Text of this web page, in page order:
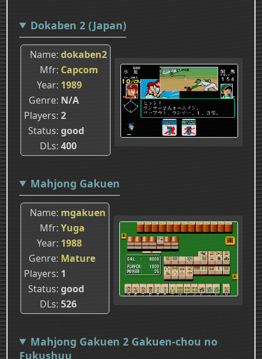
Dokaben 2 (Japan)
Name dokaben2
Mfr Capcom
Year 1989
Genre N/A
Players 2
Status good
DLs 400
Mahjong Gakuen
Name mgakuen
Mfr Yuga
Year 1988
Genre Mature
Players 1
Status good
DLs 526
Mahjong Gakuen 2 Gakuen-chou no
Fukushuu